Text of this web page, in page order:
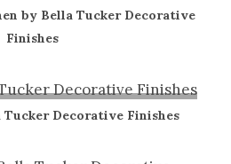
by Bella Tucker Decorative
Finishes
Tucker Decorative Finishes